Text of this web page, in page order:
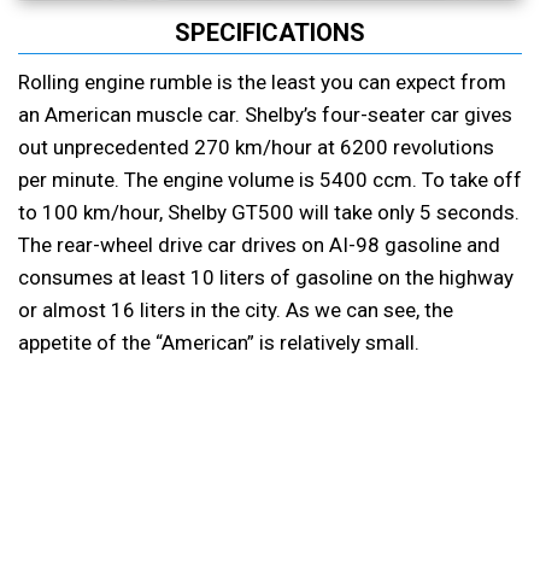
SPECIFICATIONS
Rolling engine rumble is the least you can expect from
an American muscle car. Shelby’s four-seater car gives
out unprecedented 270 km/hour at 6200 revolutions
per minute. The engine volume is 5400 ccm. To take off
to 100 km/hour, Shelby GT500 will take only 5 seconds.
The rear-wheel drive car drives on AI-98 gasoline and
consumes at least 10 liters of gasoline on the highway
or almost 16 liters in the city. As we can see, the
appetite of the “American” is relatively small.